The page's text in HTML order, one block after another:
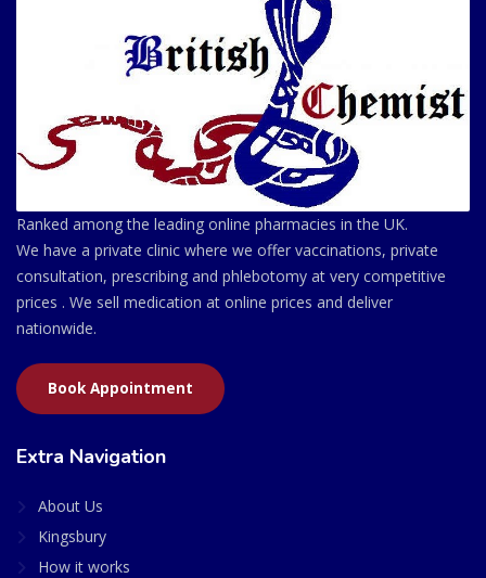
Ranked among the leading online pharmacies in the UK.
We have a private clinic where we offer vaccinations, private
consultation, prescribing and phlebotomy at very competitive
prices . We sell medication at online prices and deliver
nationwide.
Book Appointment
Extra Navigation
About Us
Kingsbury
How it works